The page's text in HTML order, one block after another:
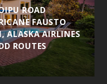
ROAD
FAUSTO
ALASKA AIRLINES
ROUTES